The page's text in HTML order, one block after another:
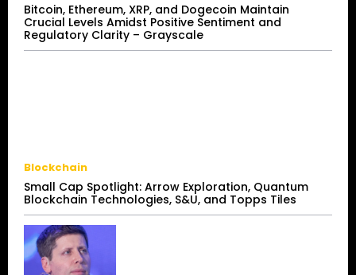
Bitcoin, Ethereum, XRP, and Dogecoin Maintain
Crucial Levels Amidst Positive Sentiment and
Regulatory Clarity – Grayscale
Blockchain
Small Cap Spotlight: Arrow Exploration, Quantum
Blockchain Technologies, S&U, and Topps Tiles